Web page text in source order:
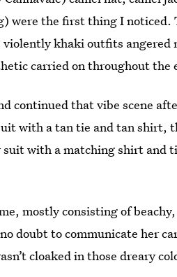
were the first thing I noticed.
violently khaki outfits angered
carried on throughout the
continued that vibe scene
with a tan tie and tan shirt,
suit with a matching shirt
mostly consisting of
doubt to communicate her
cloaked in those dreary